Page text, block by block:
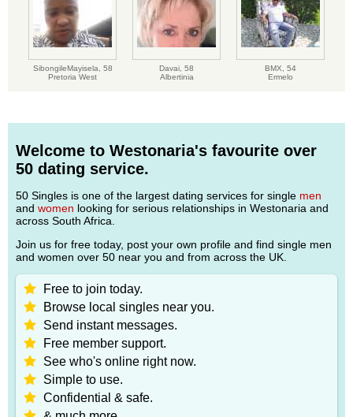
SibongileMayisela, 58
Pretoria West
Davai, 58
Albertinia
BMX, 54
Ermelo
Welcome to Westonaria's favourite over
50 dating service.
50 Singles is one of the largest dating services for single men
and women looking for serious relationships in Westonaria and
across South Africa.
Join us for free today, post your own profile and find single men
and women over 50 near you and from across the UK.
Free to join today.
Browse local singles near you.
Send instant messages.
Free member support.
See who's online right now.
Simple to use.
Confidential & safe.